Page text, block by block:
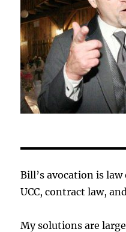
Bill’s avocation is
UCC, contract law,
My solutions are